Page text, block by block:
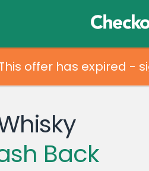
offer has expired -
Back